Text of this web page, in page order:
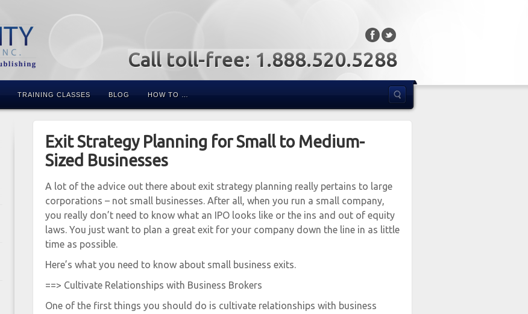
Call toll-free: 1.888.520.5288
TRAINING CLASSES BLOG HOW TO …
Exit Strategy Planning for Small to Medium-
Sized Businesses
A lot of the advice out there about exit strategy planning really pertains to large
corporations – not small businesses. After all, when you run a small company,
you really don’t need to know what an IPO looks like or the ins and out of equity
laws. You just want to plan a great exit for your company down the line in as little
time as possible.
Here’s what you need to know about small business exits.
==> Cultivate Relationships with Business Brokers
One of the first things you should do is cultivate relationships with business